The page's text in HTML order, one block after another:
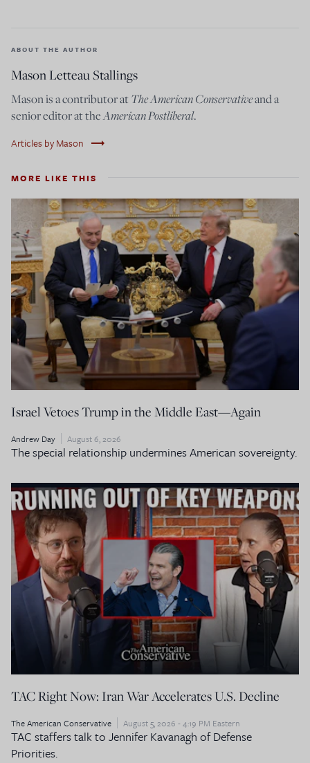
ABOUT THE AUTHOR
Mason Letteau Stallings
Mason is a contributor atThe American Conservativeand a
senior editor at theAmerican Postliberal.
Articles by Mason trending_flat
MORE LIKE THIS
Israel Vetoes Trump in the Middle East—Again
Andrew Day August 6, 2026
The special relationship undermines American sovereignty.
TAC Right Now: Iran War Accelerates U.S. Decline
The American Conservative August 5, 2026 - 4:19 PM Eastern
TAC staffers talk to Jennifer Kavanagh of Defense
Priorities.